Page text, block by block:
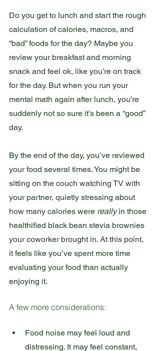
Do you get to lunch and start the rough
calculation of calories, macros, and
“bad” foods for the day? Maybe you
review your breakfast and morning
snack and feel ok, like you’re on track
for the day. But when you run your
mental math again after lunch, you’re
suddenly not so sure it’s been a “good”
day.
By the end of the day, you’ve reviewed
your food several times. You might be
sitting on the couch watching TV with
your partner, quietly stressing about
how many calories were really in those
healthified black bean stevia brownies
your coworker brought in. At this point,
it feels like you’ve spent more time
evaluating your food than actually
enjoying it.
A few more considerations:
Food noise may feel loud and
distressing. It may feel constant,